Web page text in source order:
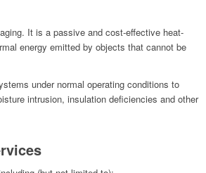
It is a passive and cost-effective heat-
energy emitted by objects that cannot be
under normal operating conditions to
intrusion, insulation deficiencies and other